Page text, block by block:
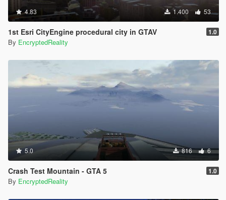
4.83 1.400 53
1st Esri CityEngine procedural city in GTAV 1.0
By EncryptedReality
5.0 816 6
Crash Test Mountain - GTA 5 1.0
By EncryptedReality